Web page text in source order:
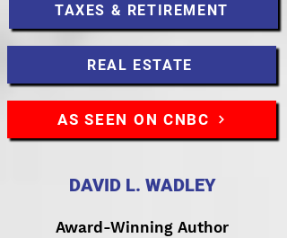
TAXES & RETIREMENT
REAL ESTATE
AS SEEN ON CNBC
DAVID L. WADLEY
Award-Winning Author